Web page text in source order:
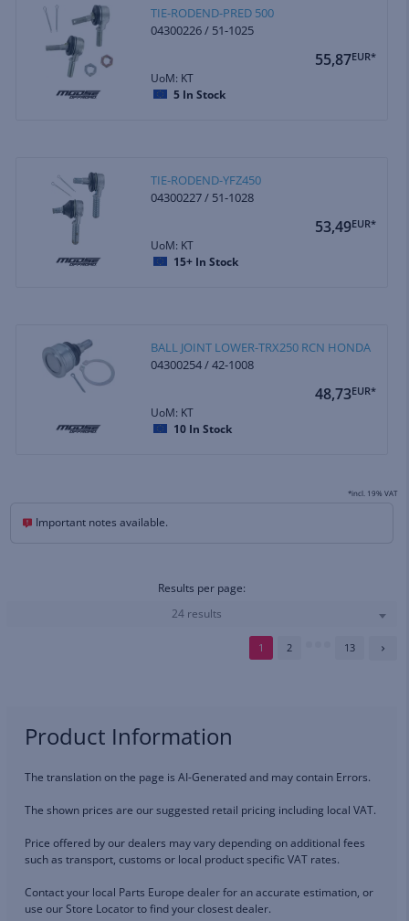
TIE-RODEND-PRED 500
04300226 / 51-1025
55,87EUR*
UoM: KT
5 In Stock
TIE-RODEND-YFZ450
04300227 / 51-1028
53,49EUR*
UoM: KT
15+ In Stock
BALL JOINT LOWER-TRX250 RCN HONDA
04300254 / 42-1008
48,73EUR*
UoM: KT
10 In Stock
*incl. 19% VAT
Important notes available.
Results per page:
24 results
1 2 13
Product Information
The translation on the page is AI-Generated and may contain Errors.
The shown prices are our suggested retail pricing including local VAT.
Price offered by our dealers may vary depending on additional fees
such as transport, customs or local product specific VAT rates.
Contact your local Parts Europe dealer for an accurate estimation, or
use our Store Locator to find your closest dealer.